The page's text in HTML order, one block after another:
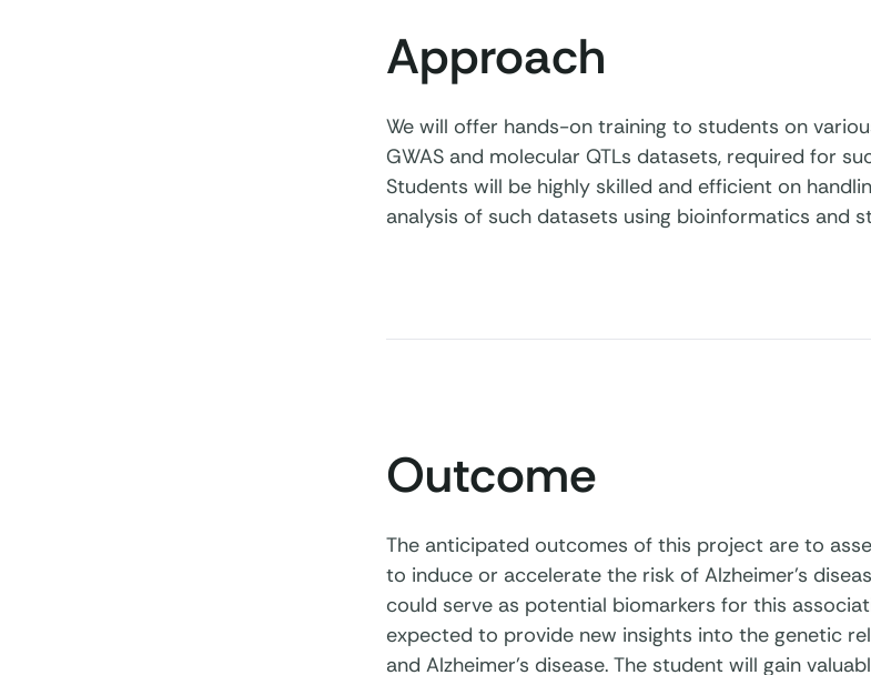
Approach
We will offer hands-on training to students on
GWAS and molecular QTLs datasets, required for
Students will be highly skilled and efficient on
analysis of such datasets using bioinformatics and
Outcome
The anticipated outcomes of this project are to
to induce or accelerate the risk of Alzheimer's
could serve as potential biomarkers for this
expected to provide new insights into the genetic
and Alzheimer’s disease. The student will gain